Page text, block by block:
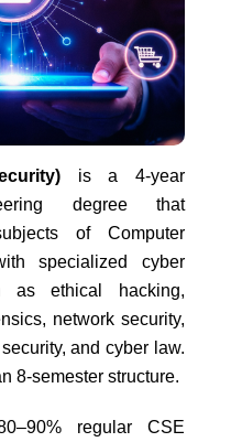
is a 4-year
degree that
of Computer
specialized cyber
as ethical hacking,
network security,
and cyber law.
8-semester structure.
regular CSE